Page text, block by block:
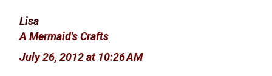
Lisa
A Mermaid's Crafts
July 26, 2012 at 10:26 AM